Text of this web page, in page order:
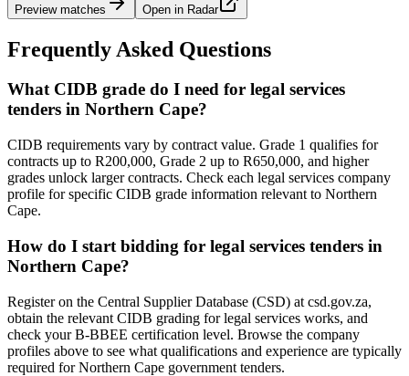
Preview matches Open in Radar
Frequently Asked Questions
What CIDB grade do I need for legal services
tenders in Northern Cape?
CIDB requirements vary by contract value. Grade 1 qualifies for
contracts up to R200,000, Grade 2 up to R650,000, and higher
grades unlock larger contracts. Check each legal services company
profile for specific CIDB grade information relevant to Northern
Cape.
How do I start bidding for legal services tenders in
Northern Cape?
Register on the Central Supplier Database (CSD) at csd.gov.za,
obtain the relevant CIDB grading for legal services works, and
check your B-BBEE certification level. Browse the company
profiles above to see what qualifications and experience are typically
required for Northern Cape government tenders.